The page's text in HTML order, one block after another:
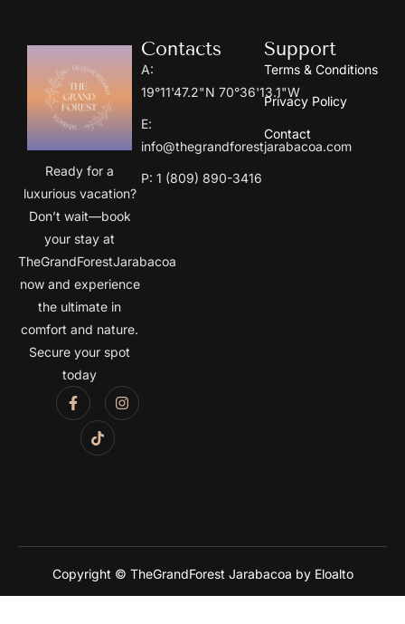
Ready for a
luxurious vacation?
Don’t wait—book
your stay at
TheGrandForestJarabacoa
now and experience
the ultimate in
comfort and nature.
Secure your spot
today
Contacts
A:
19°11'47.2"N 70°36'13.1"W
E:
info@thegrandforestjarabacoa.com
P: 1 (809) 890-3416
Support
Terms & Conditions
Privacy Policy
Contact
Copyright © TheGrandForest Jarabacoa by Eloalto